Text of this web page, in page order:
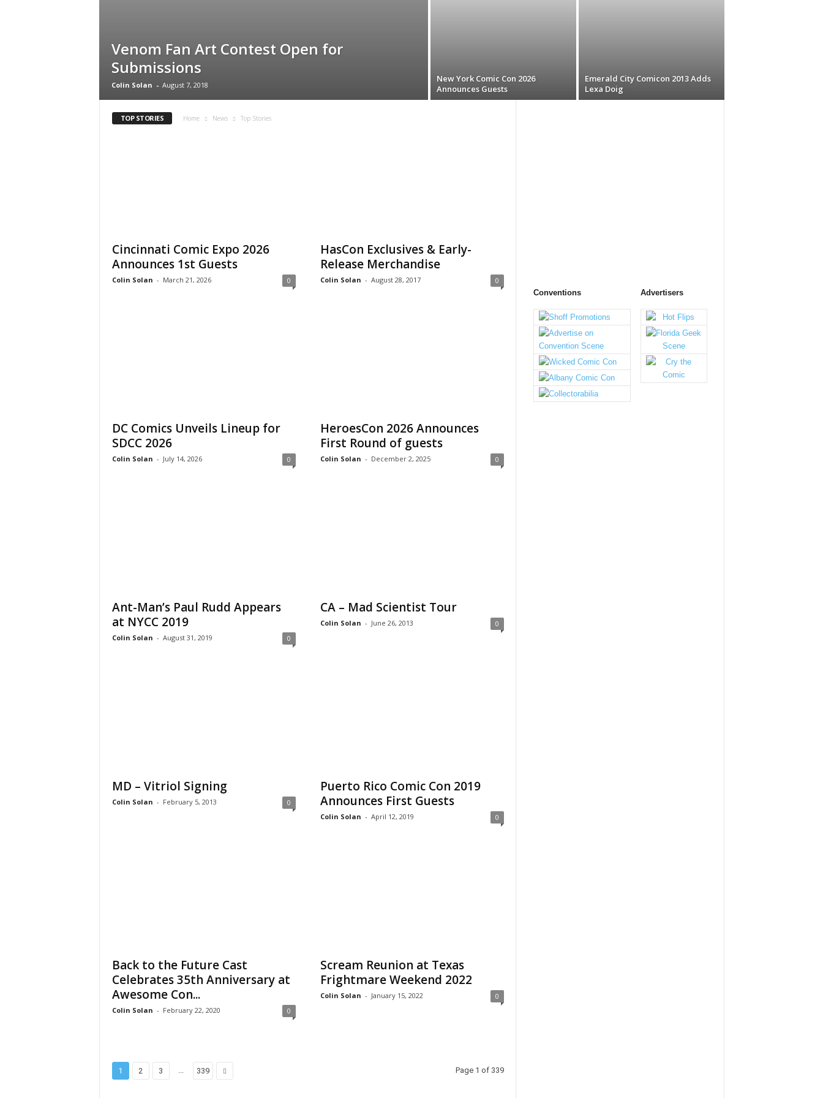
Venom Fan Art Contest Open for
Submissions
Colin Solan - August 7, 2018
New York Comic Con 2026
Announces Guests
Emerald City Comicon 2013 Adds
Lexa Doig
TOP STORIES Home News Top Stories
Cincinnati Comic Expo 2026
Announces 1st Guests
Colin Solan - March 21, 2026 0
HasCon Exclusives & Early-
Release Merchandise
Colin Solan - August 28, 2017 0
DC Comics Unveils Lineup for
SDCC 2026
Colin Solan - July 14, 2026 0
HeroesCon 2026 Announces
First Round of guests
Colin Solan - December 2, 2025 0
Ant-Man’s Paul Rudd Appears
at NYCC 2019
Colin Solan - August 31, 2019 0
CA – Mad Scientist Tour
Colin Solan - June 26, 2013 0
MD – Vitriol Signing
Colin Solan - February 5, 2013 0
Puerto Rico Comic Con 2019
Announces First Guests
Colin Solan - April 12, 2019 0
Back to the Future Cast
Celebrates 35th Anniversary at
Awesome Con...
Colin Solan - February 22, 2020 0
Scream Reunion at Texas
Frightmare Weekend 2022
Colin Solan - January 15, 2022 0
1 2 3 ... 339 Page 1 of 339
Conventions Advertisers